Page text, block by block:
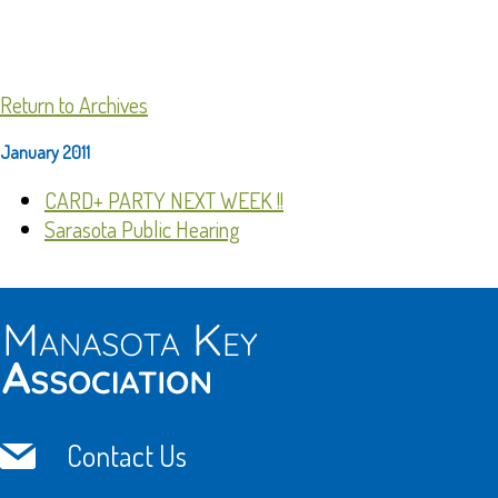
Return to Archives
January 2011
CARD+ PARTY NEXT WEEK !!
Sarasota Public Hearing
Contact Us